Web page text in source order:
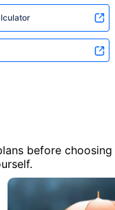
before choosing